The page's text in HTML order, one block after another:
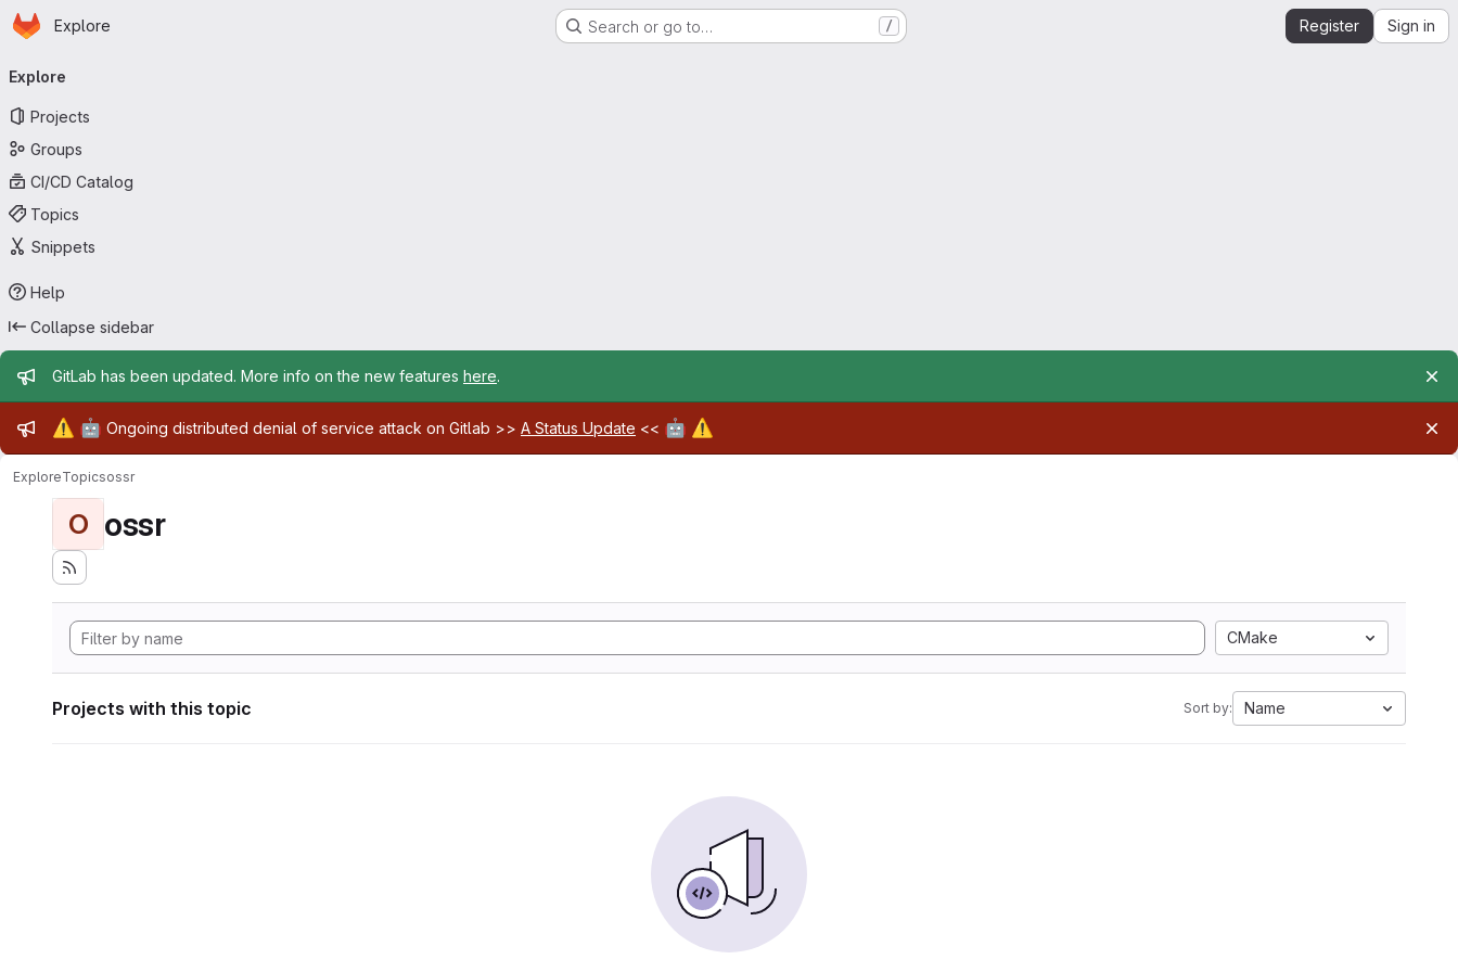
Skip to main content
Homepage
Explore Search or go to… / Register Sign in
navigation
Explore
Projects
Groups
CI/CD Catalog
Topics
Snippets
Help
Collapse sidebar
Admin message
GitLab has been updated. More info on the new features here.
Admin message
⚠️ 🤖 Ongoing distributed denial of service attack on Gitlab >> A Status Update << 🤖 ⚠️
ExploreTopicsossr
O ossr
CMake
Projects with this topic Sort by: Name